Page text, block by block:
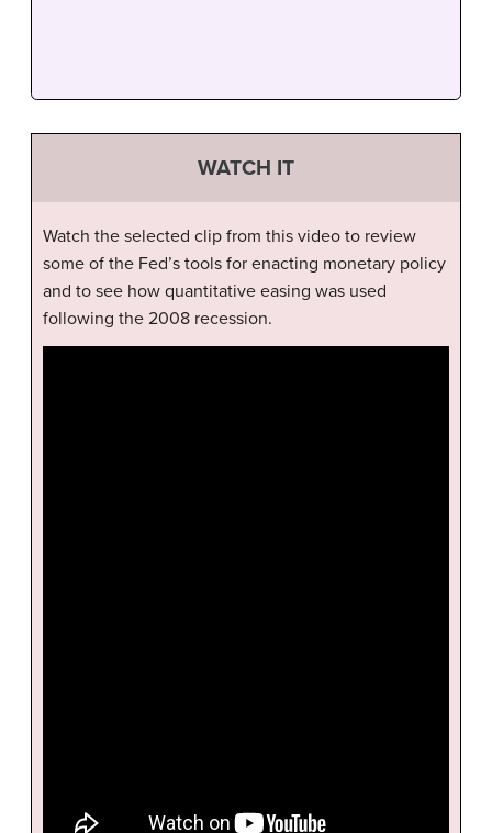
WATCH IT
Watch the selected clip from this video to review
some of the Fed’s tools for enacting monetary policy
and to see how quantitative easing was used
following the 2008 recession.